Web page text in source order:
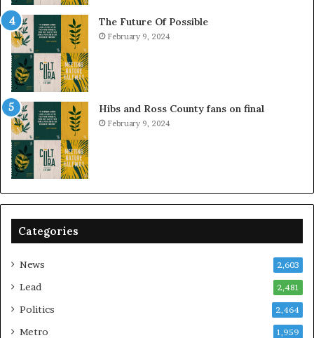
The Future Of Possible
February 9, 2024
Hibs and Ross County fans on final
February 9, 2024
Categories
News 2,603
Lead 2,481
Politics 2,464
Metro 1,959